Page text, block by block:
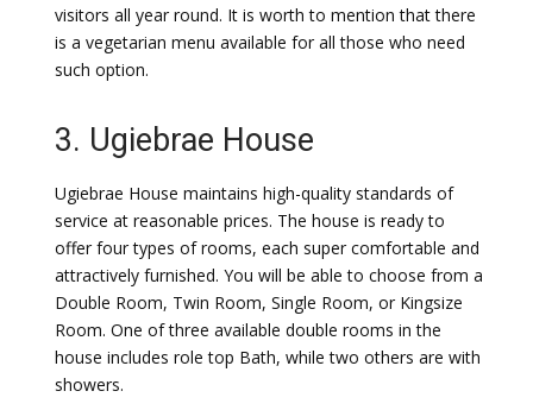
visitors all year round. It is worth to mention that there
is a vegetarian menu available for all those who need
such option.
3. Ugiebrae House
Ugiebrae House maintains high-quality standards of
service at reasonable prices. The house is ready to
offer four types of rooms, each super comfortable and
attractively furnished. You will be able to choose from a
Double Room, Twin Room, Single Room, or Kingsize
Room. One of three available double rooms in the
house includes role top Bath, while two others are with
showers.